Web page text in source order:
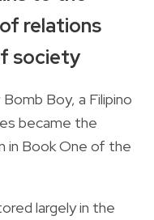
relations
society
Boy, a Filipino
became the
in Book One of the
largely in the